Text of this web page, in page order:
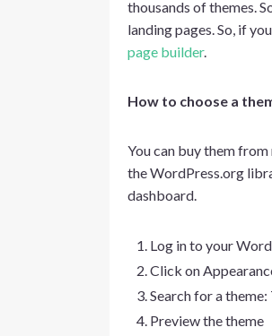
thousands of themes.
landing pages. So, if
page builder.
How to choose a
You can buy them
the WordPress.org
dashboard.
Log in to your
Click on
Search for a
Preview the theme